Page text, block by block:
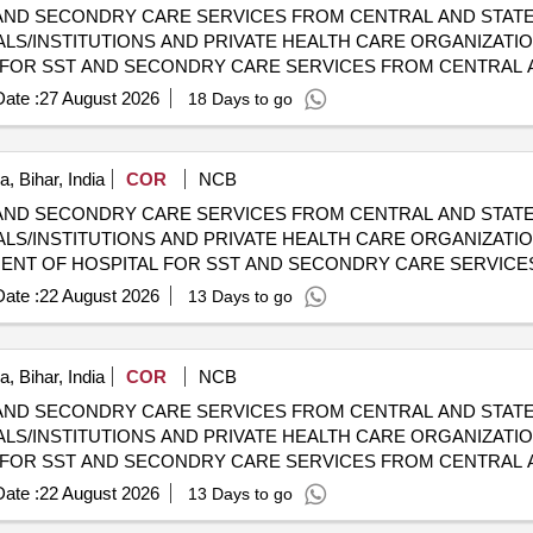
SECONDRY CARE SERVICES FROM CENTRAL AND
INSTITUTIONS AND PRIVATE HEALTH CARE
INSTITUTIONS AND PRIVATE HEALTH CARE
:27 August 2026 18 Days to go
Bihar, India COR
NCB
SECONDRY CARE SERVICES FROM CENTRAL AND
INSTITUTIONS AND PRIVATE HEALTH CARE
EMPANELLED HOSPITALS/INSTITUTIONS AND
:22 August 2026 13 Days to go
Bihar, India COR
NCB
SECONDRY CARE SERVICES FROM CENTRAL AND
INSTITUTIONS AND PRIVATE HEALTH CARE
INSTITUTIONS AND PRIVATE HEALTH CARE
:22 August 2026 13 Days to go